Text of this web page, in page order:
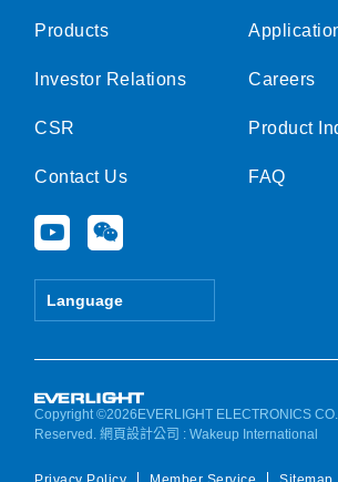
Products
Investor Relations
CSR
Contact Us
Y
o
u
e
W
e
i
Language
Careers
Product
FAQ
Copyright ©2026EVERLIGHT ELECTRONICS
Reserved.網頁設計公司 : Wakeup International